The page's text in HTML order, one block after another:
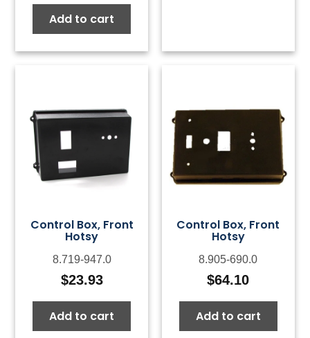
Add to cart
Control Box, Front
Hotsy
8.719-947.0
$23.93
Add to cart
Control Box, Front
Hotsy
8.905-690.0
$64.10
Add to cart